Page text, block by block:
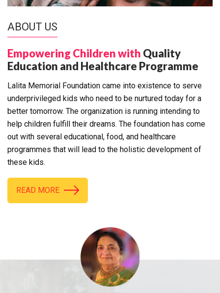
ABOUT US
Empowering Children with Quality
Education and Healthcare Programme
Lalita Memorial Foundation came into existence to serve
underprivileged kids who need to be nurtured today for a
better tomorrow. The organization is running intending to
help children fulfill their dreams. The foundation has come
out with several educational, food, and healthcare
programmes that will lead to the holistic development of
these kids.
READ MORE